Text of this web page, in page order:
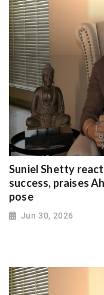
Suniel Shetty
success, praises
pose
Jun 30, 2026